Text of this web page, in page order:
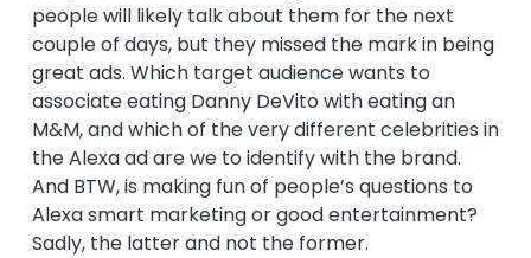
people will likely talk about them for the next
couple of days, but they missed the mark in being
great ads. Which target audience wants to
associate eating Danny DeVito with eating an
M&M, and which of the very different celebrities in
the Alexa ad are we to identify with the brand.
And BTW, is making fun of people’s questions to
Alexa smart marketing or good entertainment?
Sadly, the latter and not the former.